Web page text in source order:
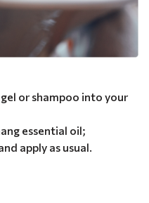
or shampoo into your
essential oil;
apply as usual.